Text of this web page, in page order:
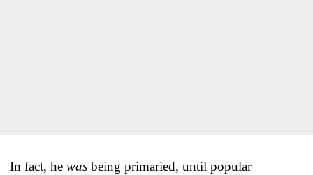
In fact, he was being primaried, until popular